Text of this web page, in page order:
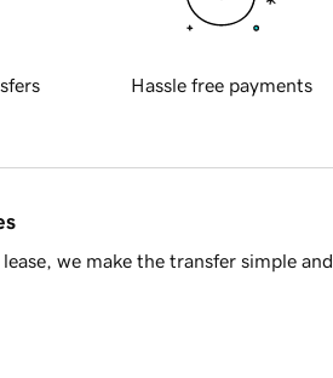
Hassle free payments
we make the transfer simple and